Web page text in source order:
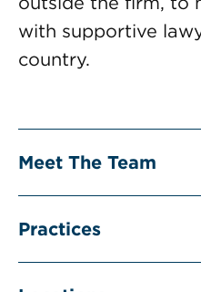
with supportive
country.
Meet The Team
Practices